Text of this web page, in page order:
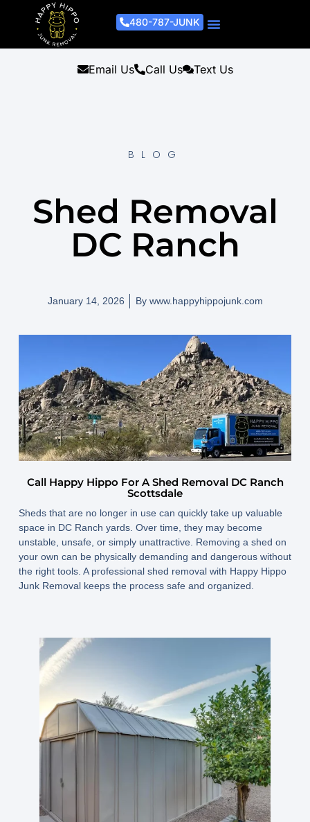
480-787-JUNK
Email Us Call Us Text Us
BLOG
Shed Removal
DC Ranch
January 14, 2026 Bywww.happyhippojunk.com
Call Happy Hippo For A Shed Removal DC Ranch
Scottsdale
Sheds that are no longer in use can quickly take up valuable
space in DC Ranch yards. Over time, they may become
unstable, unsafe, or simply unattractive. Removing a shed on
your own can be physically demanding and dangerous without
the right tools. A professional shed removal with Happy Hippo
Junk Removal keeps the process safe and organized.